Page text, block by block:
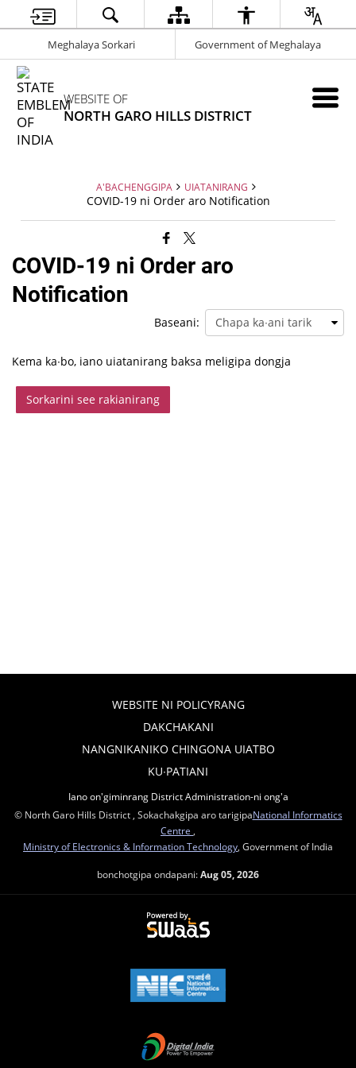
Meghalaya Sorkari Government of Meghalaya
WEBSITE OF
NORTH GARO HILLS DISTRICT
A'BACHENGGIPA UIATANIRANG
COVID-19 ni Order aro Notification
COVID-19 ni Order aro
Notification
Baseani:
Kema ka∙bo, iano uiatanirang baksa meligipa dongja
Sorkarini see rakianirang
WEBSITE NI POLICYRANG
DAKCHAKANI
NANGNIKANIKO CHINGONA UIATBO
KU∙PATIANI
Iano on'giminrang District Administration-ni ong'a
© North Garo Hills District , Sokachakgipa aro tarigipaNational Informatics
Centre
Ministry of Electronics & Information Technology , Government of India
bonchotgipa ondapani:Aug 05, 2026